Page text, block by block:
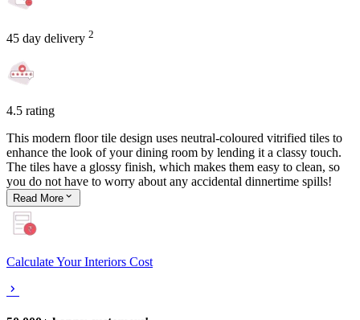
45 day delivery 2
4.5 rating
This modern floor tile design uses neutral-coloured vitrified tiles to
enhance the look of your dining room by lending it a classy touch.
The tiles have a glossy finish, which makes them easy to clean, so
you do not have to worry about any accidental dinnertime spills!
Read More
Calculate Your Interiors Cost